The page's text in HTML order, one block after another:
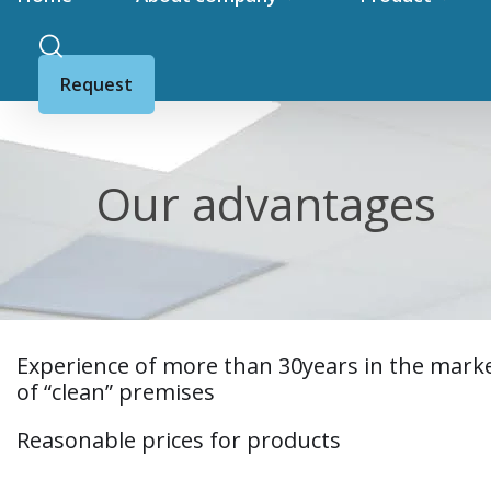
Request
Our advantages
Experience of more than 30years in the
of “clean” premises
Reasonable prices for products